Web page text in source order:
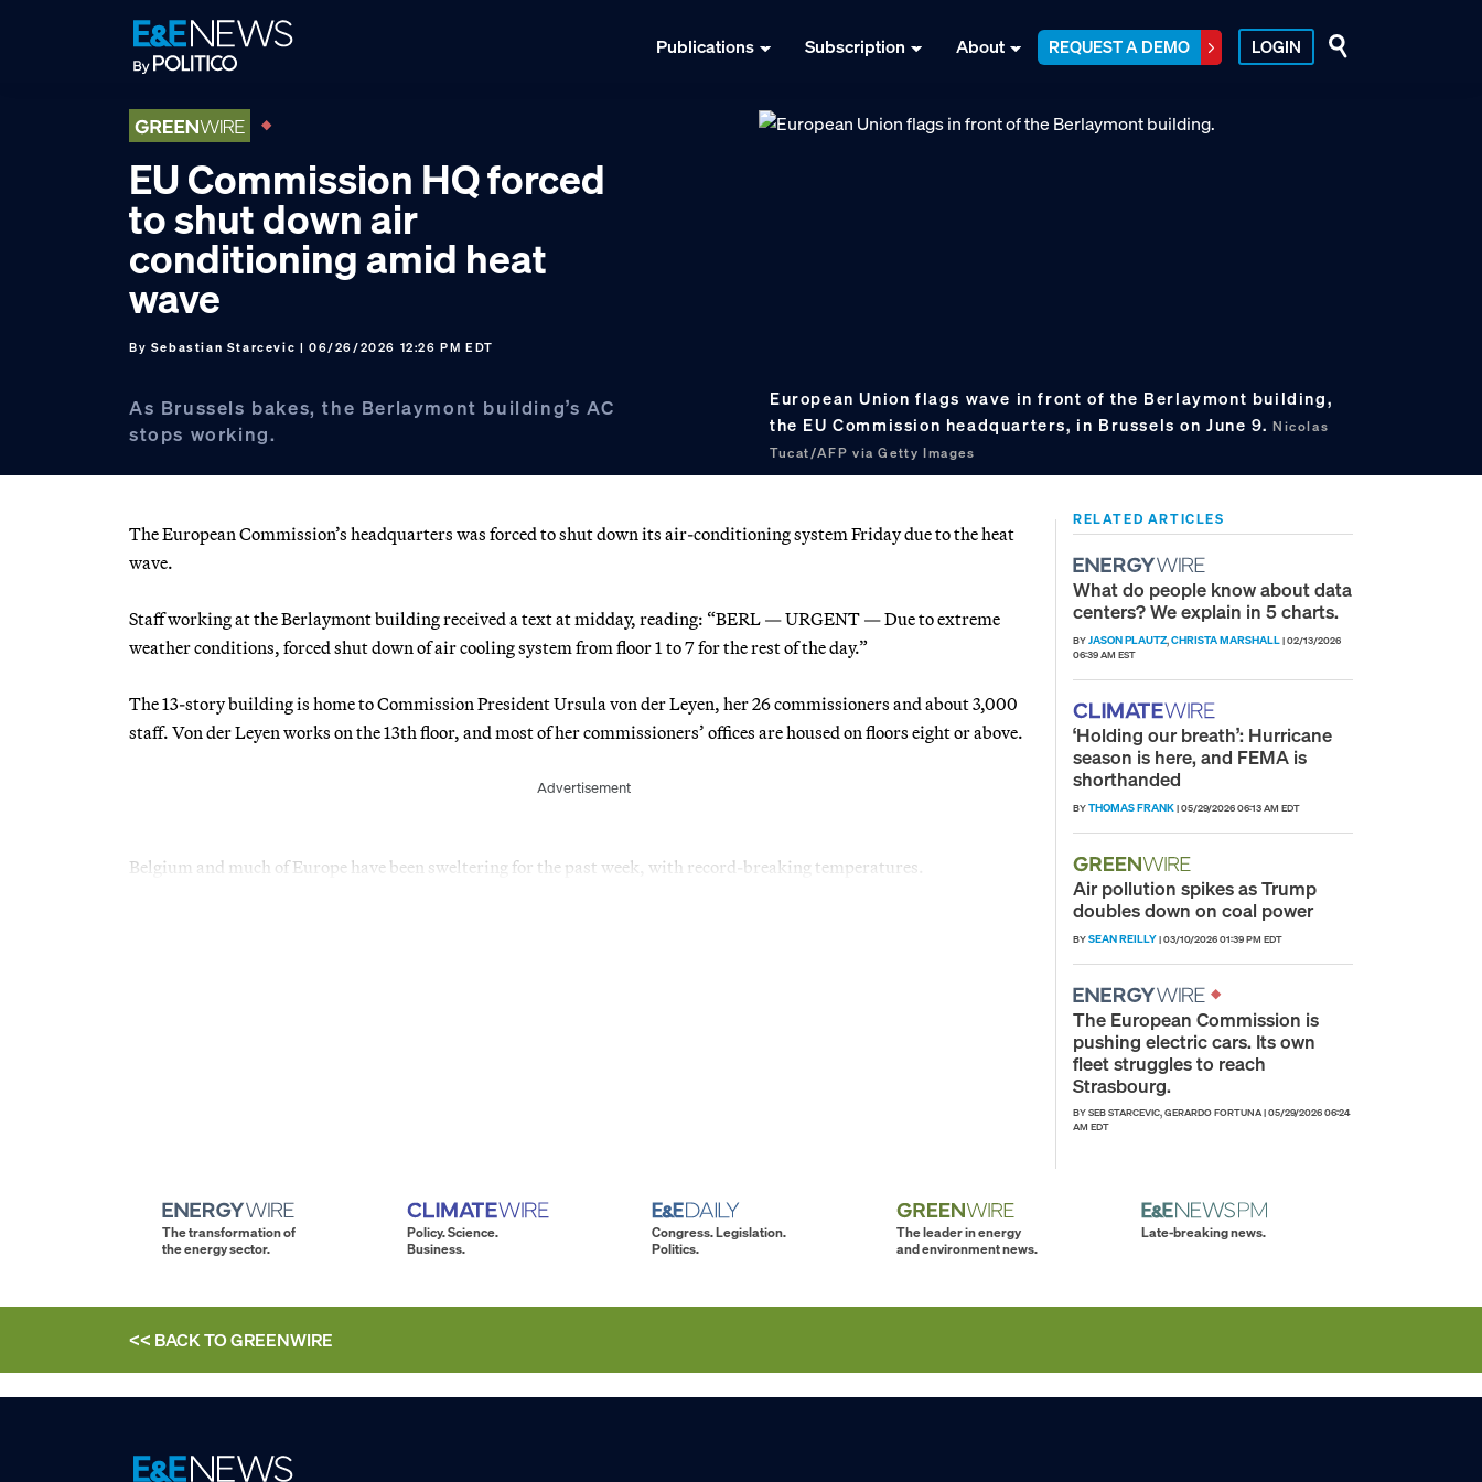
Publications Subscription About REQUEST A DEMO LOGIN
EU Commission HQ forced
to shut down air
conditioning amid heat
wave
By Sebastian Starcevic | 06/26/2026 12:26 PM EDT
As Brussels bakes, the Berlaymont building’s AC
stops working.
European Union flags wave in front of the Berlaymont building,
the EU Commission headquarters, in Brussels on June 9.Nicolas
Tucat/AFP via Getty Images
The European Commission’s headquarters was forced to shut down its air-conditioning system Friday due to the heat
wave.
Staff working at the Berlaymont building received a text at midday, reading: “BERL — URGENT — Due to extreme
weather conditions, forced shut down of air cooling system from floor 1 to 7 for the rest of the day.”
The 13-story building is home to Commission President Ursula von der Leyen, her 26 commissioners and about 3,000
staff. Von der Leyen works on the 13th floor, and most of her commissioners’ offices are housed on floors eight or above.
Advertisement
Belgium and much of Europe have been sweltering for the past week, with record-breaking temperatures.
RELATED ARTICLES
What do people know about data
centers? We explain in 5 charts.
BYJASON PLAUTZ,CHRISTA MARSHALL|02/13/2026
06:39 AM EST
‘Holding our breath’: Hurricane
season is here, and FEMA is
shorthanded
BYTHOMAS FRANK|05/29/2026 06:13 AM EDT
Air pollution spikes as Trump
doubles down on coal power
BYSEAN REILLY|03/10/2026 01:39 PM EDT
The European Commission is
pushing electric cars. Its own
fleet struggles to reach
Strasbourg.
BY SEB STARCEVIC, GERARDO FORTUNA|05/29/2026 06:24
AM EDT
The transformation of
the energy sector.
Policy. Science.
Business.
Congress. Legislation.
Politics.
The leader in energy
and environment news.
Late-breaking news.
<< BACK TOGREENWIRE